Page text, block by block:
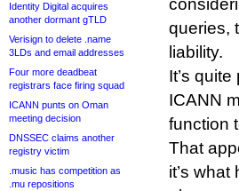
Identity Digital acquires
another dormant gTLD
Verisign to delete .name
3LDs and email addresses
Four more deadbeat
registrars face firing squad
ICANN punts on Oman
meeting decision
DNSSEC claims another
registry victim
.music has competition as
.mu repositions
queries,
liability.
It’s
ICANN
function
That
it’s